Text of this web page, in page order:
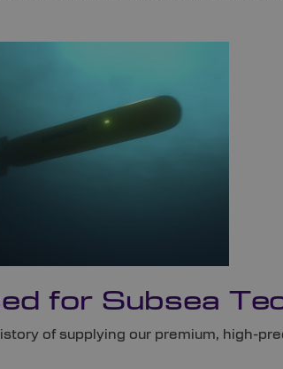
for Subsea
of supplying our premium, high-